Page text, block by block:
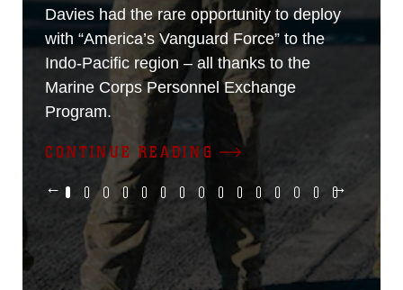
Davies had the rare opportunity to deploy
with “America’s Vanguard Force” to the
Indo-Pacific region – all thanks to the
Marine Corps Personnel Exchange
Program.
CONTINUE READING